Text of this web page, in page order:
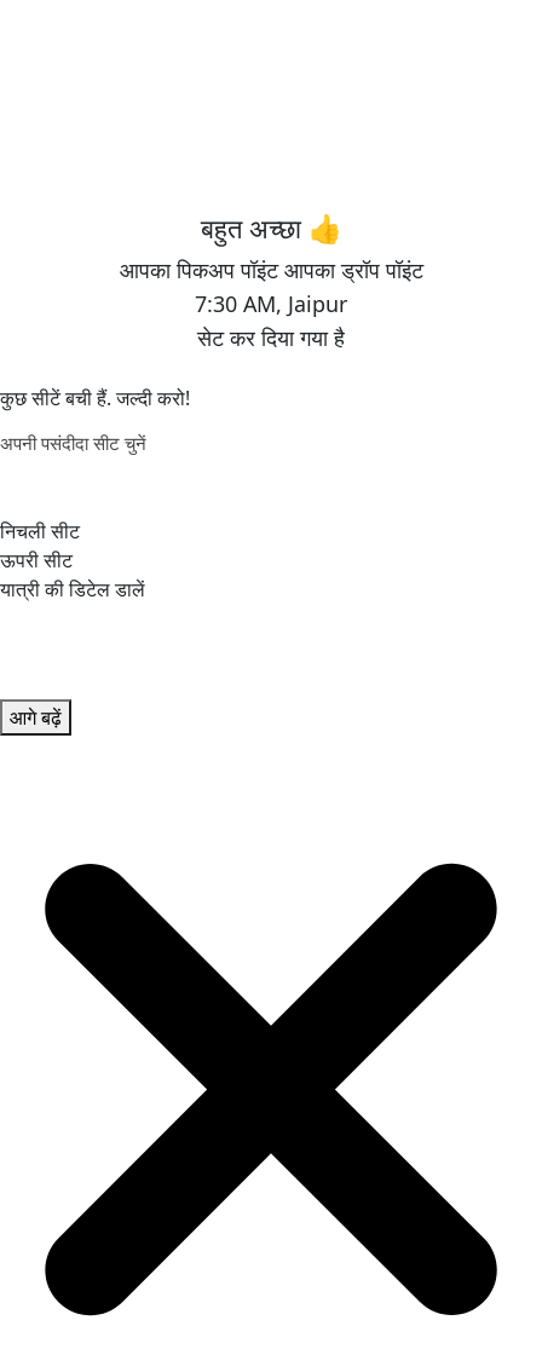
7:30 AM, Jaipur